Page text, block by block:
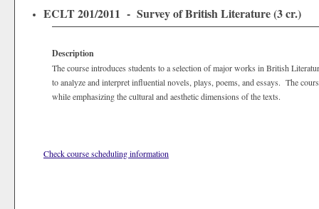
ECLT 201/2011 - Survey of British Literature (3 cr.)
Description
The course introduces students to a selection of major works in British
to analyze and interpret influential novels, plays, poems, and essays. The
while emphasizing the cultural and aesthetic dimensions of the texts.
Check course scheduling information